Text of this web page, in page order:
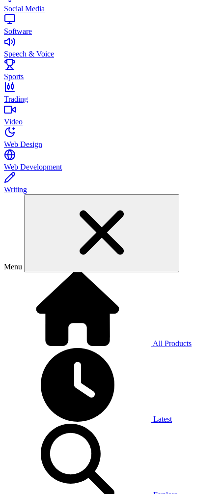
Social Media
Software
Speech & Voice
Sports
Trading
Video
Web Design
Web Development
Writing
Menu
All Products
Latest